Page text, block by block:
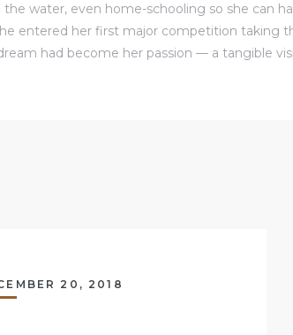
the water, even home-schooling so she can
entered her first major competition taking
had become her passion — a tangible
20, 2018